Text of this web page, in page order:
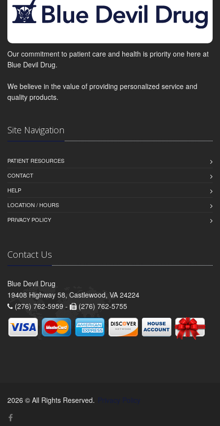
Our commitment to patient care and health is priority one here at
Blue Devil Drug.
We believe in the value of providing personalized service and
quality products.
Site Navigation
PATIENT RESOURCES
CONTACT
HELP
LOCATION / HOURS
PRIVACY POLICY
Contact Us
Blue Devil Drug
19408 Highway 58, Castlewood, VA 24224
(276) 762-5959 -
(276) 762-5755
2026 © All Rights Reserved. Privacy Policy